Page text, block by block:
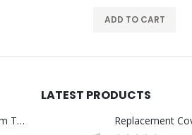
ADD TO CART
Cable coding system TM-I 15 MM WS
LATEST PRODUCTS
Replacement